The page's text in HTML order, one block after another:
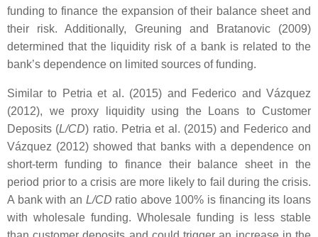
funding to finance the expansion of their balance sheet and
their risk. Additionally, Greuning and Bratanovic (2009)
determined that the liquidity risk of a bank is related to the
bank’s dependence on limited sources of funding.
Similar to Petria et al. (2015) and Federico and Vázquez
(2012), we proxy liquidity using the Loans to Customer
Deposits (L/CD) ratio. Petria et al. (2015) and Federico and
Vázquez (2012) showed that banks with a dependence on
short-term funding to finance their balance sheet in the
period prior to a crisis are more likely to fail during the crisis.
A bank with an L/CD ratio above 100% is financing its loans
with wholesale funding. Wholesale funding is less stable